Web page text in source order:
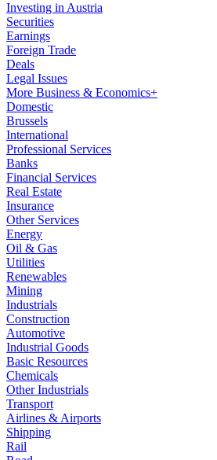
Investing in Austria
Securities
Earnings
Foreign Trade
Deals
Legal Issues
More Business & Economics+
Domestic
Brussels
International
Professional Services
Banks
Financial Services
Real Estate
Insurance
Other Services
Energy
Oil & Gas
Utilities
Renewables
Mining
Industrials
Construction
Automotive
Industrial Goods
Basic Resources
Chemicals
Other Industrials
Transport
Airlines & Airports
Shipping
Rail